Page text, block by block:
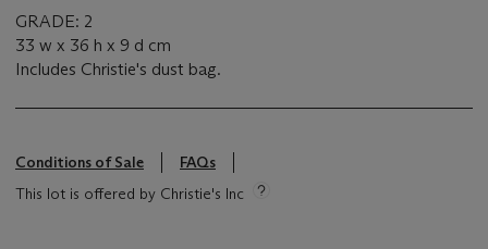
GRADE: 2
33 w x 36 h x 9 d cm
Includes Christie's dust bag.
Conditions of Sale
FAQs
This lot is offered by Christie's Inc